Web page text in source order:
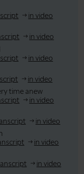
in video
in video
in video
in video
time anew
in video
in video
in video
in video